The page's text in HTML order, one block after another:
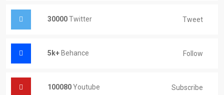
30000Twitter Tweet
5k+ Behance Follow
100080Youtube Subscribe